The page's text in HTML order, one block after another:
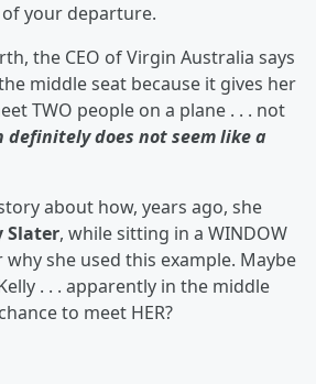
your departure.
the CEO of Virgin Australia says
middle seat because it gives her
TWO people on a plane . . . not
definitely does not seem like a
about how, years ago, she
Slater, while sitting in a WINDOW
she used this example. Maybe
. . . apparently in the middle
to meet HER?